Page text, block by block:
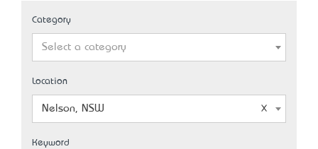
Category
Select a category
Location
Nelson, NSW
Keyword